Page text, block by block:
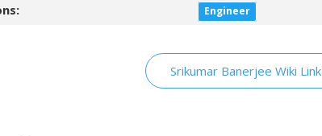
Engineer
Srikumar Banerjee Wiki Link